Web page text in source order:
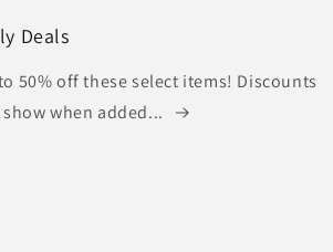
Deals
50% off these select items! Discounts
when added...